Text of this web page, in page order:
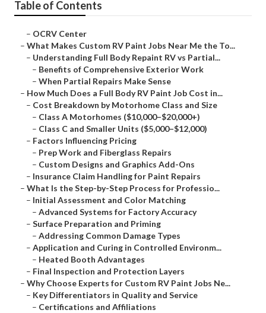
Table of Contents
– OCRV Center
– What Makes Custom RV Paint Jobs Near Me the To...
– Understanding Full Body Repaint RV vs Partial...
– Benefits of Comprehensive Exterior Work
– When Partial Repairs Make Sense
– How Much Does a Full Body RV Paint Job Cost in...
– Cost Breakdown by Motorhome Class and Size
– Class A Motorhomes ($10,000–$20,000+)
– Class C and Smaller Units ($5,000–$12,000)
– Factors Influencing Pricing
– Prep Work and Fiberglass Repairs
– Custom Designs and Graphics Add-Ons
– Insurance Claim Handling for Paint Repairs
– What Is the Step-by-Step Process for Professio...
– Initial Assessment and Color Matching
– Advanced Systems for Factory Accuracy
– Surface Preparation and Priming
– Addressing Common Damage Types
– Application and Curing in Controlled Environm...
– Heated Booth Advantages
– Final Inspection and Protection Layers
– Why Choose Experts for Custom RV Paint Jobs Ne...
– Key Differentiators in Quality and Service
– Certifications and Affiliations